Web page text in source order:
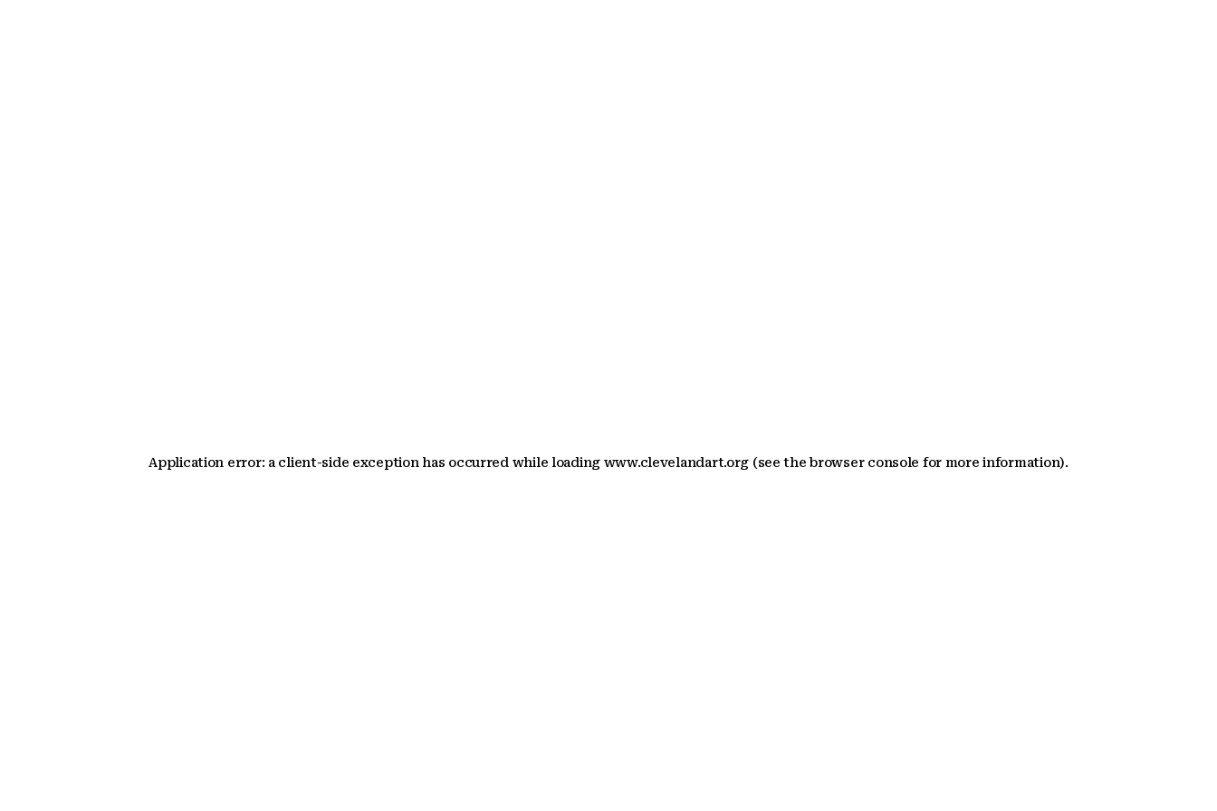
Application error: a client-side exception has occurred while loading www.clevelandart.org (see the browser console for more information).